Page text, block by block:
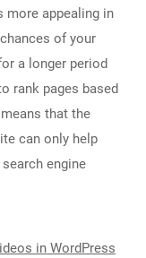
more appealing in
of your
a longer period
rank pages based
that the
can only help
engine
in WordPress